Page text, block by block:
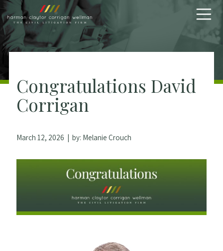
Skip to content
Congratulations David
Corrigan
March 12, 2026 | by: Melanie Crouch